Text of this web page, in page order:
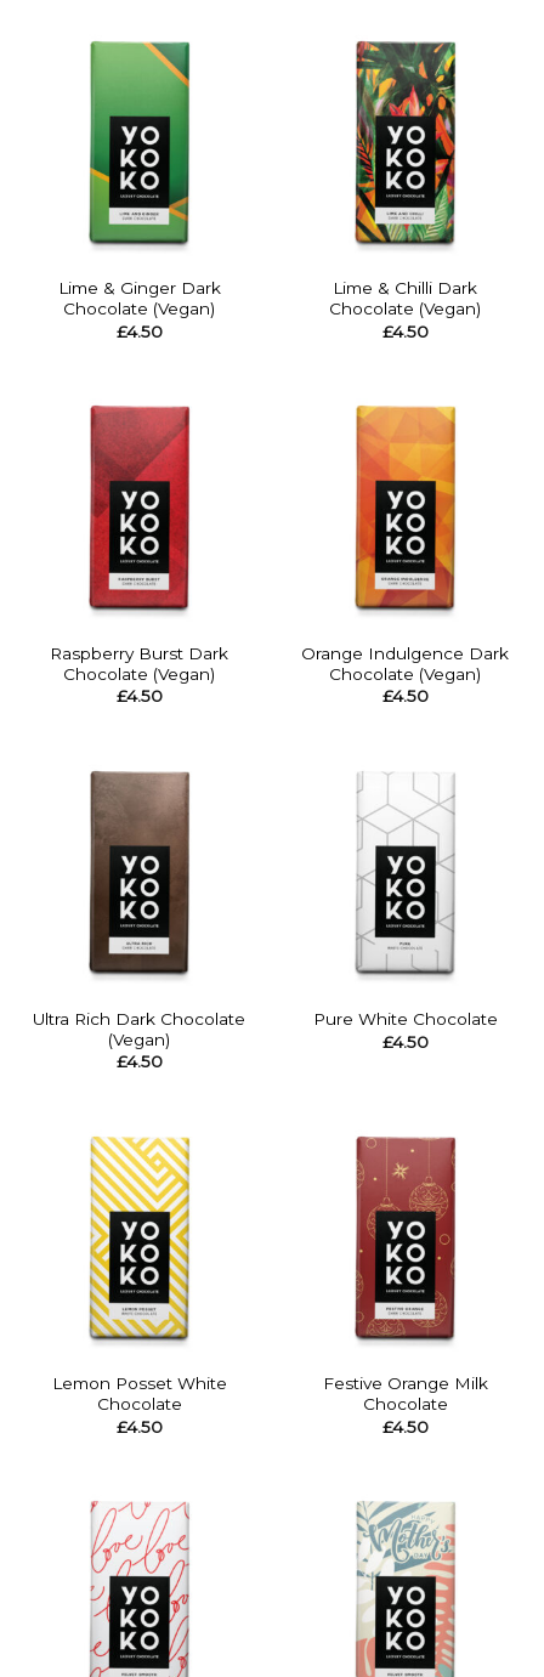
Lime & Ginger Dark
Chocolate (Vegan)
£4.50
Lime & Chilli Dark
Chocolate (Vegan)
£4.50
Raspberry Burst Dark
Chocolate (Vegan)
£4.50
Orange Indulgence Dark
Chocolate (Vegan)
£4.50
Ultra Rich Dark Chocolate
(Vegan)
£4.50
Pure White Chocolate
£4.50
Lemon Posset White
Chocolate
£4.50
Festive Orange Milk
Chocolate
£4.50